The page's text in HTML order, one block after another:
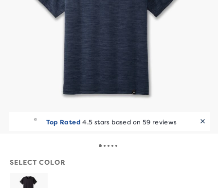
Top Rated 4.5 stars based on 59 reviews
SELECT COLOR